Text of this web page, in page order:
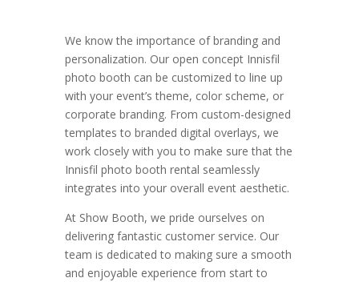
We know the importance of branding and
personalization. Our open concept Innisfil
photo booth can be customized to line up
with your event’s theme, color scheme, or
corporate branding. From custom-designed
templates to branded digital overlays, we
work closely with you to make sure that the
Innisfil photo booth rental seamlessly
integrates into your overall event aesthetic.
At Show Booth, we pride ourselves on
delivering fantastic customer service. Our
team is dedicated to making sure a smooth
and enjoyable experience from start to